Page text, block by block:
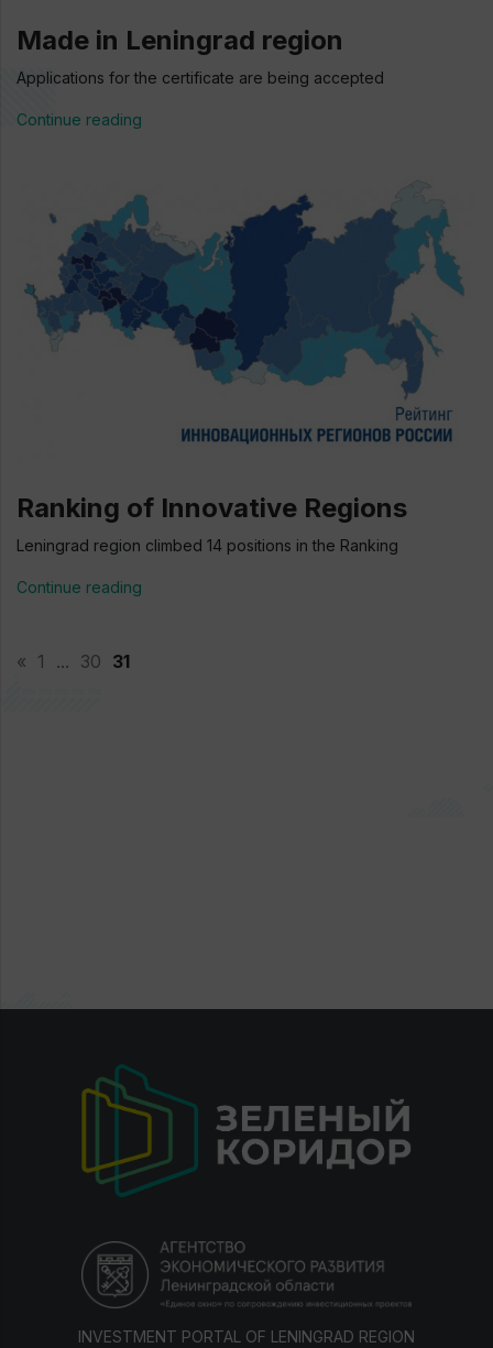
Made in Leningrad region
Applications for the certificate are being accepted
Continue reading
Ranking of Innovative Regions
Leningrad region climbed 14 positions in the Ranking
Continue reading
« 1 ... 30 31
INVESTMENT PORTAL OF LENINGRAD REGION